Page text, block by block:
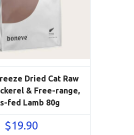
Dried Cat Raw
& Free-range,
fed Lamb 80g
$19.90